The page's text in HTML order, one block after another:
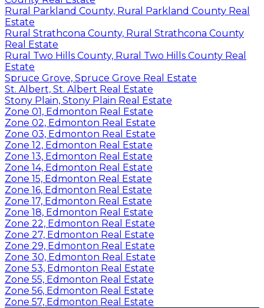
Rural Parkland County, Rural Parkland County Real
Estate
Rural Strathcona County, Rural Strathcona County
Real Estate
Rural Two Hills County, Rural Two Hills County Real
Estate
Spruce Grove, Spruce Grove Real Estate
St. Albert, St. Albert Real Estate
Stony Plain, Stony Plain Real Estate
Zone 01, Edmonton Real Estate
Zone 02, Edmonton Real Estate
Zone 03, Edmonton Real Estate
Zone 12, Edmonton Real Estate
Zone 13, Edmonton Real Estate
Zone 14, Edmonton Real Estate
Zone 15, Edmonton Real Estate
Zone 16, Edmonton Real Estate
Zone 17, Edmonton Real Estate
Zone 18, Edmonton Real Estate
Zone 22, Edmonton Real Estate
Zone 27, Edmonton Real Estate
Zone 29, Edmonton Real Estate
Zone 30, Edmonton Real Estate
Zone 53, Edmonton Real Estate
Zone 55, Edmonton Real Estate
Zone 56, Edmonton Real Estate
Zone 57, Edmonton Real Estate